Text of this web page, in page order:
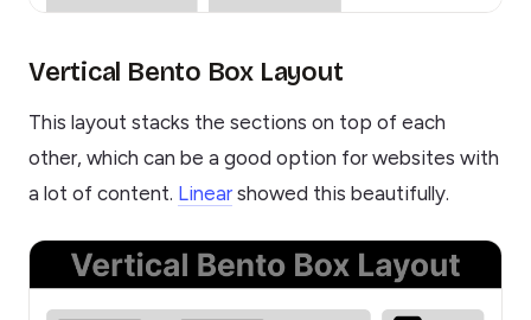
Vertical Bento Box Layout
This layout stacks the sections on top of each
other, which can be a good option for websites with
a lot of content. Linear showed this beautifully.